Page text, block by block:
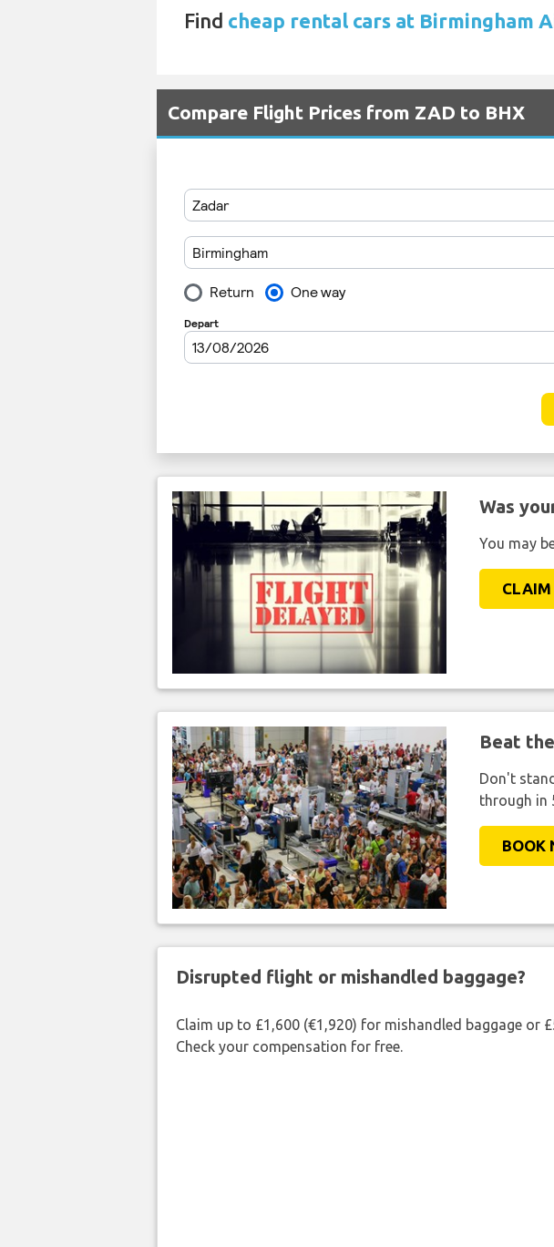
Find cheap rental cars at Birmingham
Compare Flight Prices from ZAD to BHX
Was
You may
CLAIM
Beat
Don't
through in
BOOK
Disrupted flight or mishandled baggage?
Claim up to £1,600 (€1,920) for mishandled baggage
Check your compensation for free.